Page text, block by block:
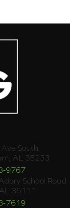
South,
AL 35233
9767
School Road
35111
7619